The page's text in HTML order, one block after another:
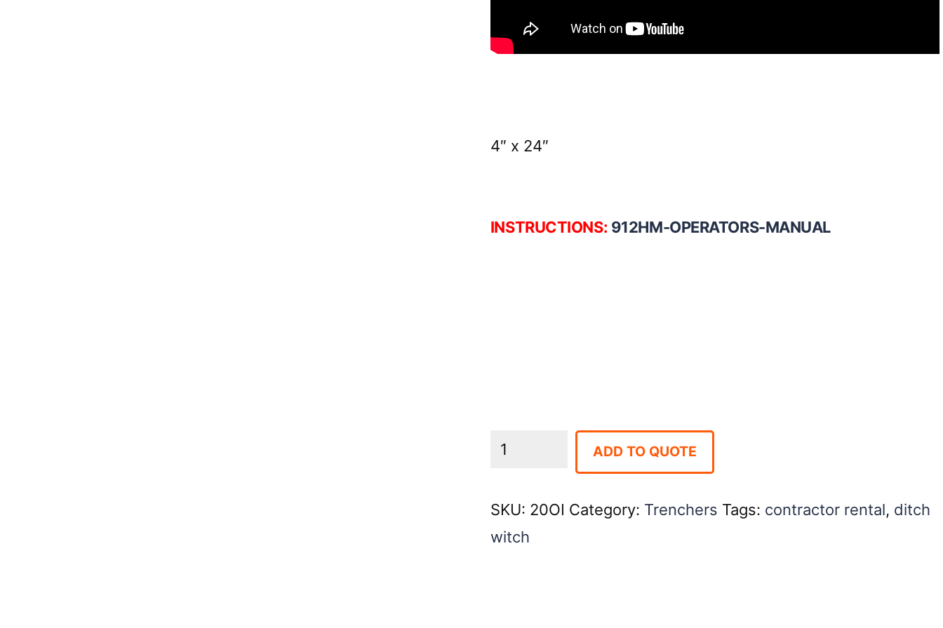
4″ x 24″
INSTRUCTIONS: 912HM-OPERATORS-MANUAL
Trencher
ADD TO QUOTE
SKU: 20OI Category: Trenchers Tags: contractor rental, ditch
witch